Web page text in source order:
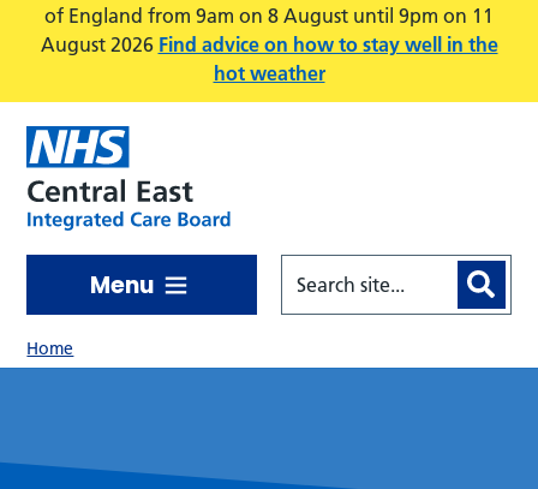
of England from 9am on 8 August until 9pm on 11
August 2026 Find advice on how to stay well in the
hot weather
Menu
Home